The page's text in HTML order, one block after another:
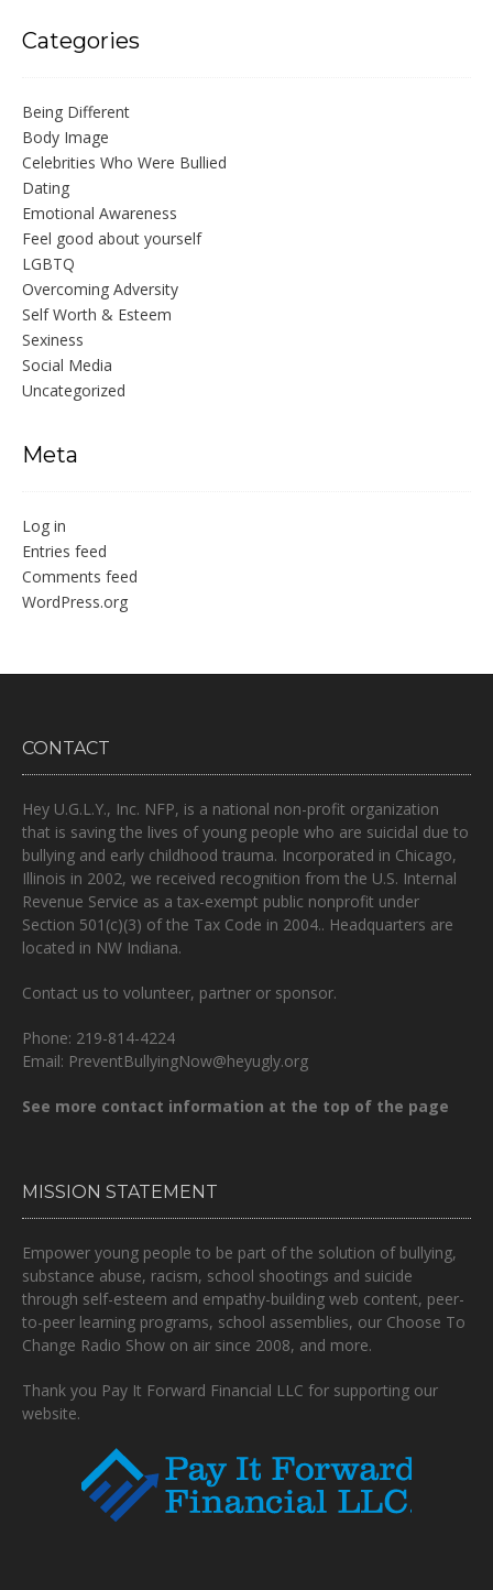
Categories
Being Different
Body Image
Celebrities Who Were Bullied
Dating
Emotional Awareness
Feel good about yourself
LGBTQ
Overcoming Adversity
Self Worth & Esteem
Sexiness
Social Media
Uncategorized
Meta
Log in
Entries feed
Comments feed
WordPress.org
CONTACT
Hey U.G.L.Y., Inc. NFP, is a national non-profit organization
that is saving the lives of young people who are suicidal due to
bullying and early childhood trauma. Incorporated in Chicago,
Illinois in 2002, we received recognition from the U.S. Internal
Revenue Service as a tax-exempt public nonprofit under
Section 501(c)(3) of the Tax Code in 2004.. Headquarters are
located in NW Indiana.
Contact us to volunteer, partner or sponsor.
Phone: 219-814-4224
Email: PreventBullyingNow@heyugly.org
See more contact information at the top of the page
MISSION STATEMENT
Empower young people to be part of the solution of bullying,
substance abuse, racism, school shootings and suicide
through self-esteem and empathy-building web content, peer-
to-peer learning programs, school assemblies, our Choose To
Change Radio Show on air since 2008, and more.
Thank you Pay It Forward Financial LLC for supporting our
website.